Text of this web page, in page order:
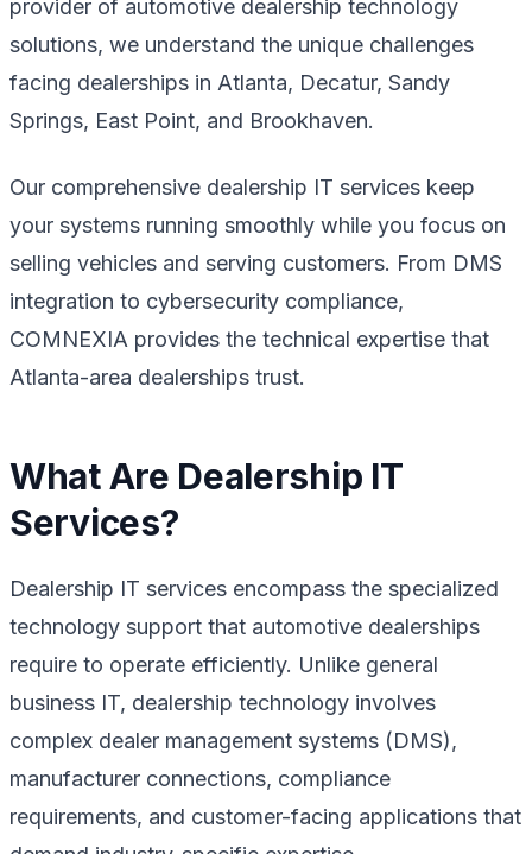
provider of automotive dealership technology
solutions, we understand the unique challenges
facing dealerships in Atlanta, Decatur, Sandy
Springs, East Point, and Brookhaven.
Our comprehensive dealership IT services keep
your systems running smoothly while you focus on
selling vehicles and serving customers. From DMS
integration to cybersecurity compliance,
COMNEXIA provides the technical expertise that
Atlanta-area dealerships trust.
What Are Dealership IT
Services?
Dealership IT services encompass the specialized
technology support that automotive dealerships
require to operate efficiently. Unlike general
business IT, dealership technology involves
complex dealer management systems (DMS),
manufacturer connections, compliance
requirements, and customer-facing applications that